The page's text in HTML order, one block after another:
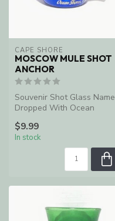
CAPE SHORE
MOSCOW MULE SHOT
ANCHOR
Souvenir Shot Glass Name
Dropped With Ocean
$9.99
In stock